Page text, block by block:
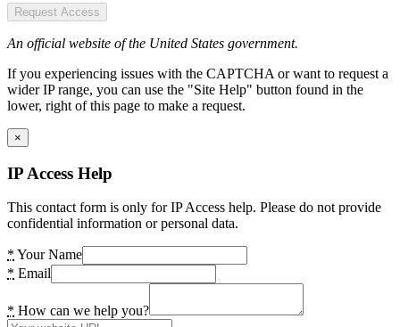
Request Access
An official website of the United States government.
If you experiencing issues with the CAPTCHA or want to request a
wider IP range, you can use the "Site Help" button found in the
lower, right of this page to make a request.
×
IP Access Help
This contact form is only for IP Access help. Please do not provide
confidential information or personal data.
* Your Name
* Email
* How can we help you?